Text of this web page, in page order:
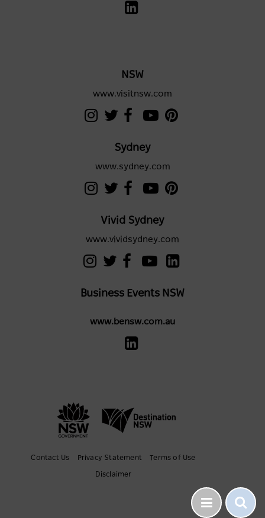
NSW
www.visitnsw.com
Sydney
www.sydney.com
Vivid Sydney
www.vividsydney.com
Business Events NSW
www.bensw.com.au
Contact Us Privacy Statement Terms of Use
Disclaimer